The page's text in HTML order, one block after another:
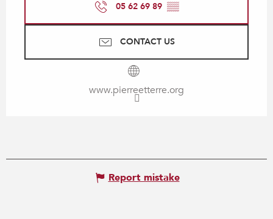
05 62 69 89 ▒▒
CONTACT US
www.pierreetterre.org
Report mistake